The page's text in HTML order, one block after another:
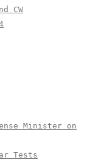
CW
Minister on
Tests